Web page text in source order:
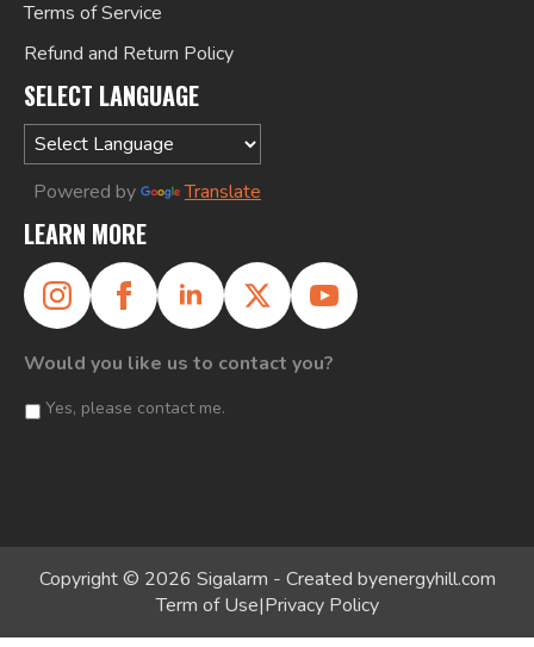
Terms of Service
Refund and Return Policy
SELECT LANGUAGE
Powered by Translate
LEARN MORE
Would you like us to contact you?
Yes, please contact me.
Copyright © 2026 Sigalarm - Created byenergyhill.com
Term of Use|Privacy Policy